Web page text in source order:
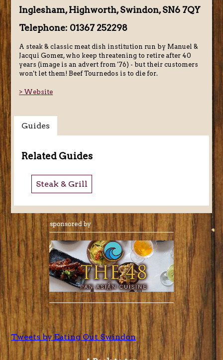
Inglesham, Highworth, Swindon, SN6 7QY
Telephone: 01367 252298
A steak & classic meat dish institution run by Manuel &
Jacqui Gomez, who keep threatening to retire after 40
years (image is an advert from '76) - but their customers
won't let them! Beef Tournedos is to die for.
> Website
Guides
Related Guides
Steak & Grill
Tweets by Eating Out Swindon